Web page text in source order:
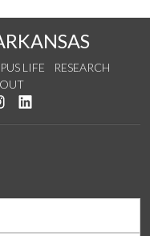
LIFE
RESEARCH
Twitter
us on YouTube
See us on Instagram